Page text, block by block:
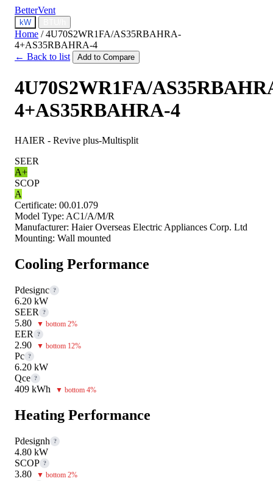
BetterVent
kW
Home / 4U70S2WR1FA/AS35RBAHRA-
4+AS35RBAHRA-4
← Back to list
Add to Compare
4U70S2WR1FA/
4+AS35RBAHRA-4
HAIER - Revive plus-Multisplit
SEER
A+
SCOP
A
Certificate: 00.01.079
Model Type: AC1/A/M/R
Manufacturer: Haier Overseas Electric Appliances Corp. Ltd
Mounting: Wall mounted
Cooling Performance
Pdesignc ?
6.20 kW
SEER
?
5.80 ▼ bottom 2%
EER ?
2.90 ▼ bottom 12%
Pc ?
6.20 kW
Qce ?
409 kWh ▼ bottom 4%
Heating Performance
Pdesignh ?
4.80 kW
SCOP ?
3.80 ▼ bottom 2%